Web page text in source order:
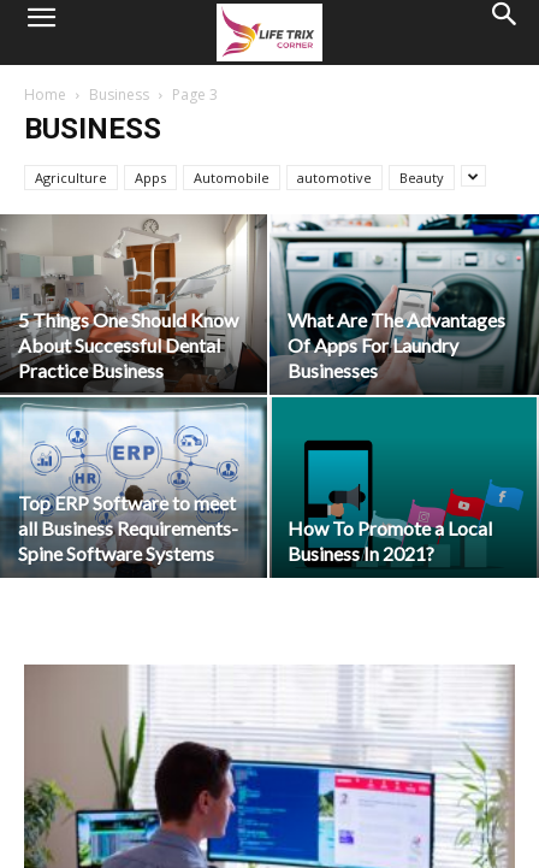
Home Business Page 3
BUSINESS
Agriculture Apps Automobile automotive Beauty
5 Things One Should Know
About Successful Dental
Practice Business
What Are The Advantages
Of Apps For Laundry
Businesses
Top ERP Software to meet
all Business Requirements-
Spine Software Systems
How To Promote a Local
Business In 2021?